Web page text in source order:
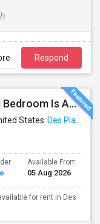
Respond
Separate Large Semi Furnished Bedroom Is Available In Des Plaines For Non Smoker And Non Alcoholic, Single Working Male.
States Des Plaines, IL
Available From
05 Aug 2026
for rent in Des